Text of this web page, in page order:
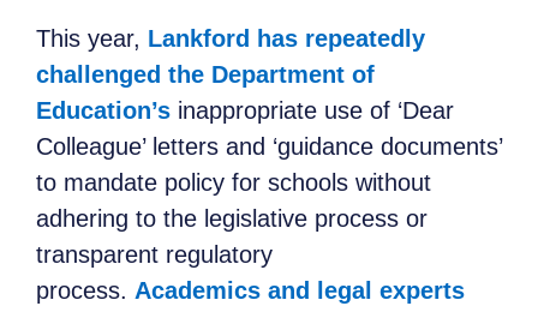
This year, Lankford has repeatedly
challenged the Department of
Education’s inappropriate use of ‘Dear
Colleague’ letters and ‘guidance documents’
to mandate policy for schools without
adhering to the legislative process or
transparent regulatory
process. Academics and legal experts